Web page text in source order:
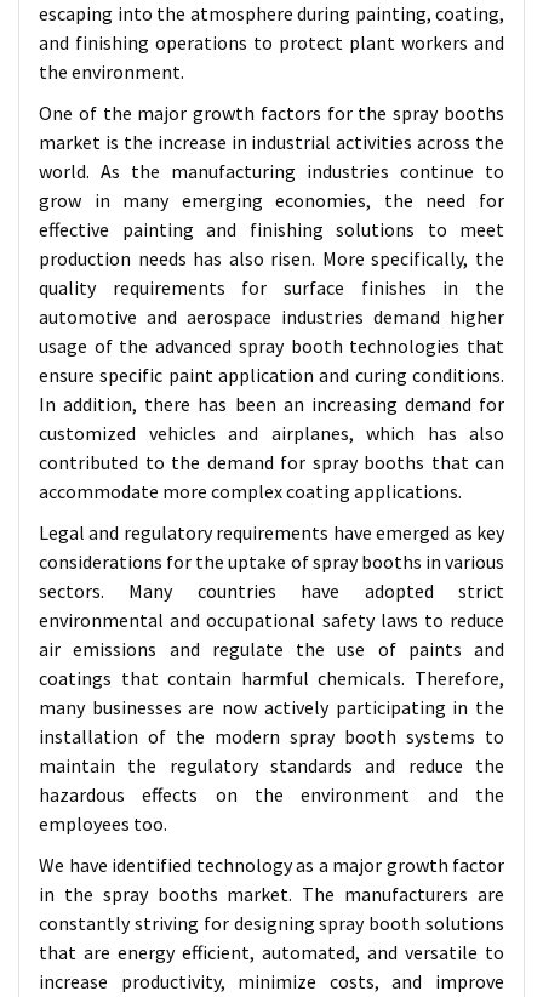
escaping into the atmosphere during painting, coating,
and finishing operations to protect plant workers and
the environment.
One of the major growth factors for the spray booths
market is the increase in industrial activities across the
world. As the manufacturing industries continue to
grow in many emerging economies, the need for
effective painting and finishing solutions to meet
production needs has also risen. More specifically, the
quality requirements for surface finishes in the
automotive and aerospace industries demand higher
usage of the advanced spray booth technologies that
ensure specific paint application and curing conditions.
In addition, there has been an increasing demand for
customized vehicles and airplanes, which has also
contributed to the demand for spray booths that can
accommodate more complex coating applications.
Legal and regulatory requirements have emerged as key
considerations for the uptake of spray booths in various
sectors. Many countries have adopted strict
environmental and occupational safety laws to reduce
air emissions and regulate the use of paints and
coatings that contain harmful chemicals. Therefore,
many businesses are now actively participating in the
installation of the modern spray booth systems to
maintain the regulatory standards and reduce the
hazardous effects on the environment and the
employees too.
We have identified technology as a major growth factor
in the spray booths market. The manufacturers are
constantly striving for designing spray booth solutions
that are energy efficient, automated, and versatile to
increase productivity, minimize costs, and improve